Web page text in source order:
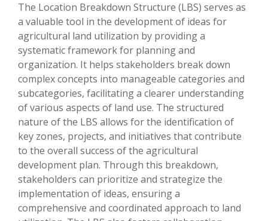
The Location Breakdown Structure (LBS) serves as
a valuable tool in the development of ideas for
agricultural land utilization by providing a
systematic framework for planning and
organization. It helps stakeholders break down
complex concepts into manageable categories and
subcategories, facilitating a clearer understanding
of various aspects of land use. The structured
nature of the LBS allows for the identification of
key zones, projects, and initiatives that contribute
to the overall success of the agricultural
development plan. Through this breakdown,
stakeholders can prioritize and strategize the
implementation of ideas, ensuring a
comprehensive and coordinated approach to land